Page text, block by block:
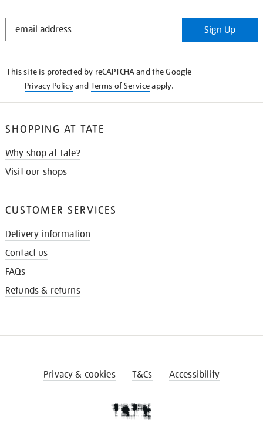
STAY
Sign Up
This site is protected by reCAPTCHA and the Google
Privacy Policyand Terms of Serviceapply.
SHOPPING AT TATE
Why shop at Tate?
Visit our shops
CUSTOMER SERVICES
Delivery information
Contact us
FAQs
Refunds & returns
Privacy & cookies T&Cs Accessibility